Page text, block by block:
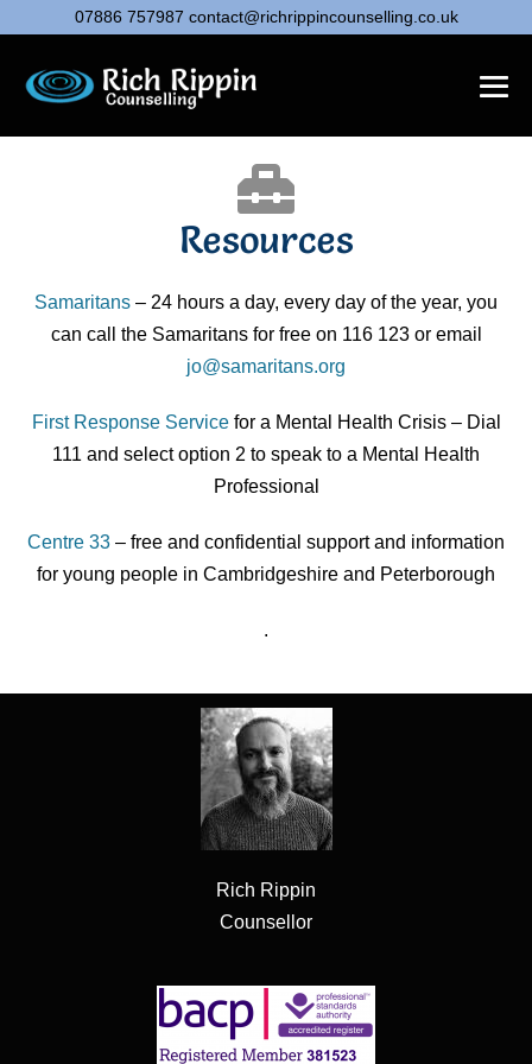
07886 757987 contact@richrippincounselling.co.uk
Resources
Samaritans – 24 hours a day, every day of the year, you
can call the Samaritans for free on 116 123 or email
jo@samaritans.org
First Response Servicefor a Mental Health Crisis – Dial
111 and select option 2 to speak to a Mental Health
Professional
Centre 33 – free and confidential support and information
for young people in Cambridgeshire and Peterborough
.
Rich Rippin
Counsellor